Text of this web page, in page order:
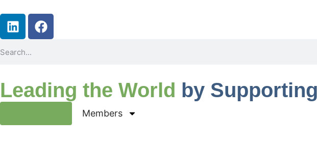
Leading the World by
Members